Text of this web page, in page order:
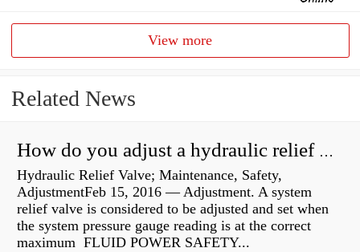
View more
Related News
How do you adjust a hydraulic relief valve?
Hydraulic Relief Valve; Maintenance, Safety,
AdjustmentFeb 15, 2016 — Adjustment. A system
relief valve is considered to be adjusted and set when
the system pressure gauge reading is at the correct
maximum FLUID POWER SAFETY...